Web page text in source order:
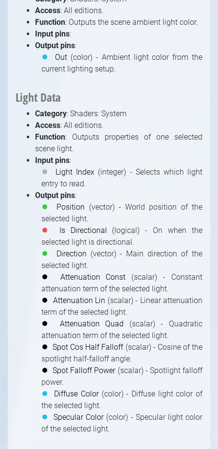
Access: All editions.
Function: Outputs the scene ambient light color.
Input pins:
Output pins:
⏺
Out (color) - Ambient light color from the
current lighting setup.
Light Data
Category: Shaders: System
Access: All editions.
Function: Outputs properties of one selected
scene light.
Input pins:
⏺
Light Index (integer) - Selects which light
entry to read.
Output pins:
⏺
Position (vector) - World position of the
selected light.
⏺
Is Directional (logical) - On when the
selected light is directional.
⏺
Direction (vector) - Main direction of the
selected light.
⏺
Attenuation Const (scalar) - Constant
attenuation term of the selected light.
⏺
Attenuation Lin (scalar) - Linear attenuation
term of the selected light.
⏺
Attenuation Quad (scalar) - Quadratic
attenuation term of the selected light.
⏺ Spot Cos Half Falloff(scalar) - Cosine of the
spotlight half-falloff angle.
⏺ Spot Falloff Power(scalar) - Spotlight falloff
power.
⏺
Diffuse Color(color) - Diffuse light color of
the selected light.
⏺
Specular Color(color) - Specular light color
of the selected light.